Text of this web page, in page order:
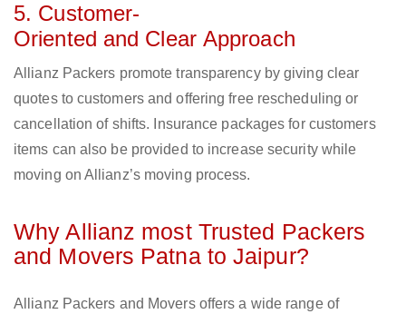
5. Customer-
Oriented and Clear Approach
Allianz Packers promote transparency by giving clear
quotes to customers and offering free rescheduling or
cancellation of shifts. Insurance packages for customers
items can also be provided to increase security while
moving on Allianz’s moving process.
Why Allianz most Trusted Packers
and Movers Patna to Jaipur?
Allianz Packers and Movers offers a wide range of